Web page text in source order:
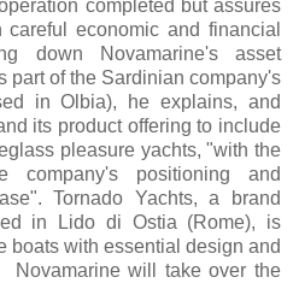
completed but assures
economic and financial
down Novamarine's asset
part of the Sardinian company's
in Olbia), he explains, and
its product offering to include
pleasure yachts, "with the
company's positioning and
Tornado Yachts, a brand
in Lido di Ostia (Rome), is
boats with essential design and
Novamarine will take over the